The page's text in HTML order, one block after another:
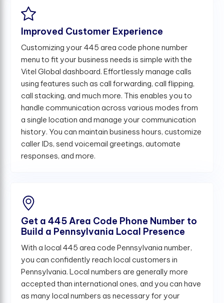
Improved Customer Experience
Customizing your 445 area code phone number
menu to fit your business needs is simple with the
Vitel Global dashboard. Effortlessly manage calls
using features such as call forwarding, call flipping,
call stacking, and much more. This enables you to
handle communication across various modes from
a single location and manage your communication
history. You can maintain business hours, customize
caller IDs, send voicemail greetings, automate
responses, and more.
Get a 445 Area Code Phone Number to
Build a Pennsylvania Local Presence
With a local 445 area code Pennsylvania number,
you can confidently reach local customers in
Pennsylvania. Local numbers are generally more
accepted than international ones, and you can have
as many local numbers as necessary for your